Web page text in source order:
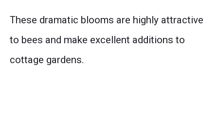
These dramatic blooms are highly attractive
to bees and make excellent additions to
cottage gardens.